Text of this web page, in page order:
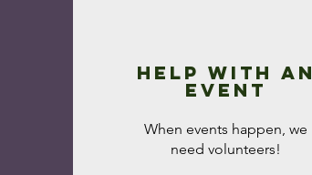
Help with an
event
When events happen, we
need volunteers!